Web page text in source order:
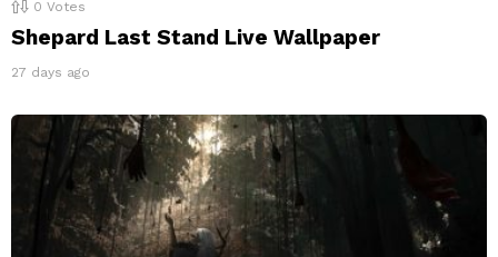
0 Votes
Shepard Last Stand Live Wallpaper
27 days ago